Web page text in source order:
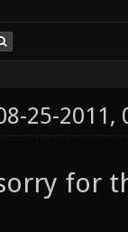
25-2011,
for